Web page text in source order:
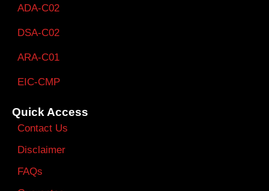
ADA-C02
DSA-C02
ARA-C01
EIC-CMP
Quick Access
Contact Us
Disclaimer
FAQs